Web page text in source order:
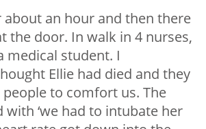
an hour and then there
the door. In walk in 4 nurses,
medical student. I
Ellie had died and they
to comfort us. The
‘we had to intubate her